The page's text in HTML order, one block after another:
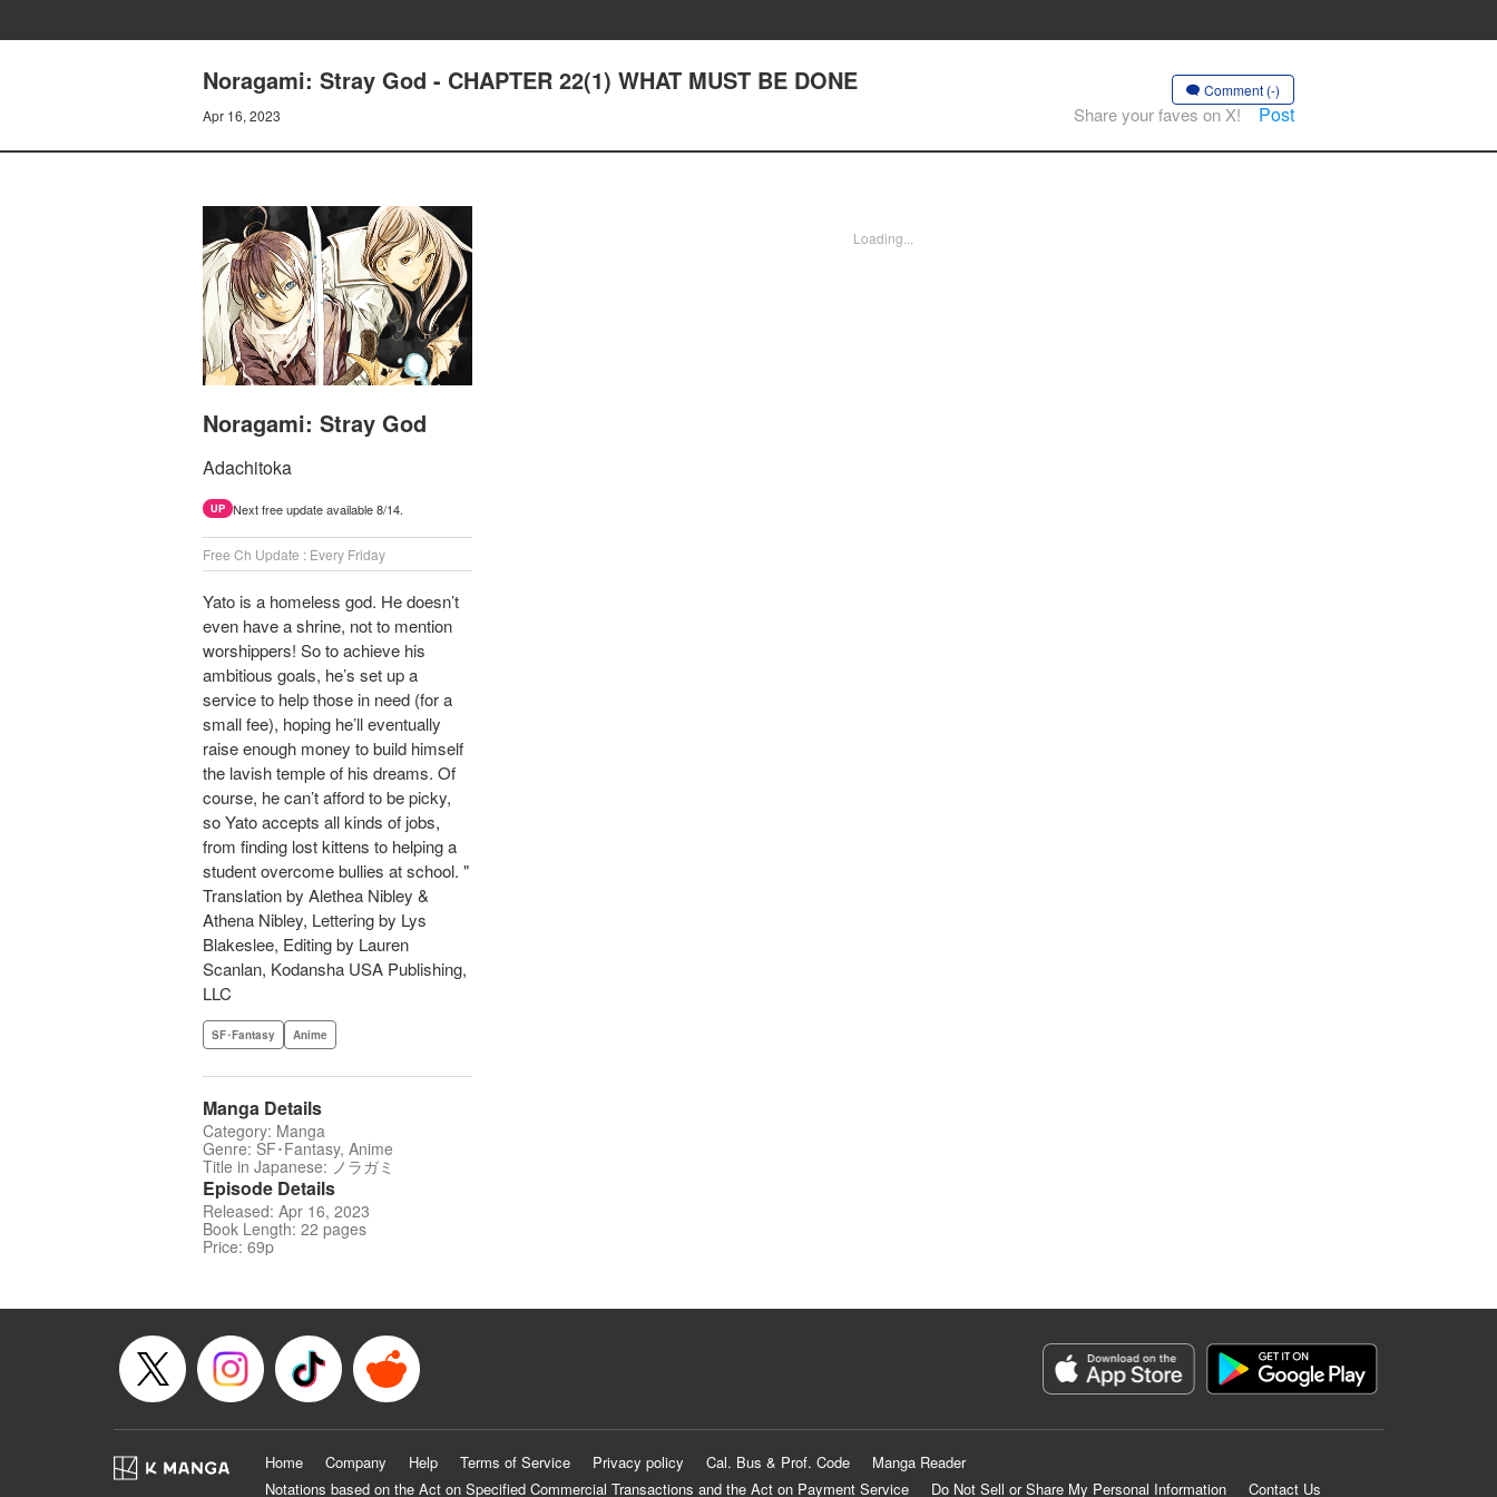
Noragami: Stray God - CHAPTER 22(1) WHAT MUST BE DONE
Apr 16, 2023
Comment (-)
Share your faves on X! Post
Noragami: Stray God
Adachitoka
UP Next free update available 8/14.
Free Ch Update : Every Friday
Yato is a homeless god. He doesn’t
even have a shrine, not to mention
worshippers! So to achieve his
ambitious goals, he’s set up a
service to help those in need (for a
small fee), hoping he’ll eventually
raise enough money to build himself
the lavish temple of his dreams. Of
course, he can’t afford to be picky,
so Yato accepts all kinds of jobs,
from finding lost kittens to helping a
student overcome bullies at school. "
Translation by Alethea Nibley &
Athena Nibley, Lettering by Lys
Blakeslee, Editing by Lauren
Scanlan, Kodansha USA Publishing,
LLC
SF･Fantasy Anime
Manga Details
Category: Manga
Genre: SF･Fantasy, Anime
Title in Japanese: ノラガミ
Episode Details
Released: Apr 16, 2023
Book Length: 22 pages
Price: 69p
Loading...
Home Company Help Terms of Service Privacy policy Cal. Bus & Prof. Code
Manga Reader
Notations based on the Act on Specified Commercial Transactions and the Act on Payment Service
Do Not Sell or Share My Personal Information Contact Us